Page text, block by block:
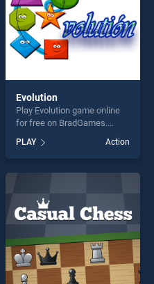
Evolution
Play Evolution game online
for free on BradGames.
Evolution stands out as one
of our top skill games,
offering endless
entertainment, is perfect for
challenge....
PLAY Action